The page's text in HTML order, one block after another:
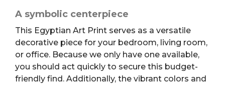
A symbolic centerpiece
This Egyptian Art Print serves as a versatile
decorative piece for your bedroom, living room,
or office. Because we only have one available,
you should act quickly to secure this budget-
friendly find. Additionally, the vibrant colors and